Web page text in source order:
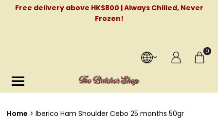
Free delivery above HK$800 | Always Chilled, Never
Frozen!
0
Home Iberico Ham Shoulder Cebo 25 months 50gr